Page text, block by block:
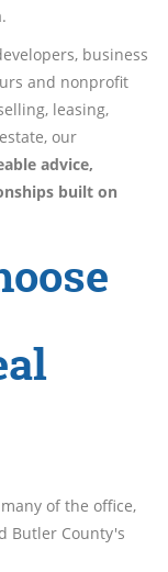
business
and nonprofit
leasing,
our
advice,
built on
of the office,
Butler County's